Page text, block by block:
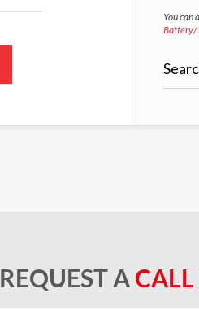
REQUEST A